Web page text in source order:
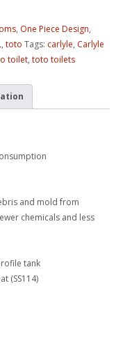
, One Piece Design,
,toto Tags: carlyle, Carlyle
toilet,toto toilets
and mold from
chemicals and less
tank
(SS114)